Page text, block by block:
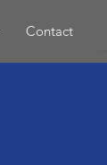
Contact